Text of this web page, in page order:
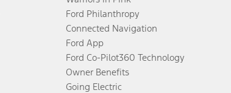
Ford Philanthropy
Connected Navigation
Ford App
Ford Co-Pilot360 Technology
Owner Benefits
Going Electric